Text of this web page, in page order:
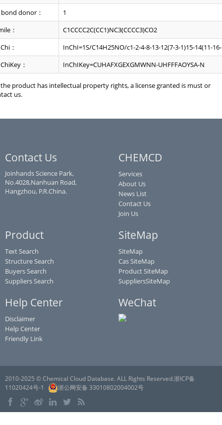
donor：
1
：
C1CCCC2C(CC1)NC3(CCCC3)CO2
：
InChI=1S/C14H25NO/c1-2-4-8-13-12(7-3-1)15-14(11-
：
InChIKey=CUHAFXGEXGMWNN-UHFFFAOYSA-N
product has intellectual property rights, a license granted is must or
us.
Contact Us
Joinhands Science Park,
No.4028,Nanhuan Road,
Hangzhou, P.R.China.
CHEMCD
Services
About Us
News List
Contact Us
Join Us
Product
Text Search
Structure Search
Buyers Search
Suppliers Search
SiteMap
SiteMap
Cas SiteMap
Product SiteMap
SuppliersSiteMap
Help Center
Disclaimer
Help Center
Friendly Link
WeChat
2010-2025 © Chemical Cloud Database. ALL Rights Reserved.浙ICP备
11020424号-1
浙公网安备 33010802004002号